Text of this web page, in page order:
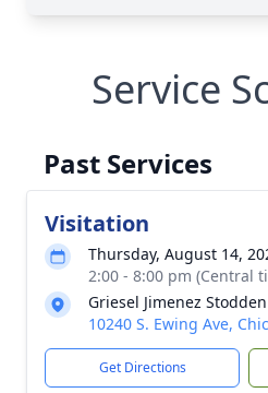
Service
Past Services
Visitation
Thursday, August 14,
2:00 - 8:00 pm (Central
Griesel Jimenez
10240 S. Ewing Ave,
Get Directions